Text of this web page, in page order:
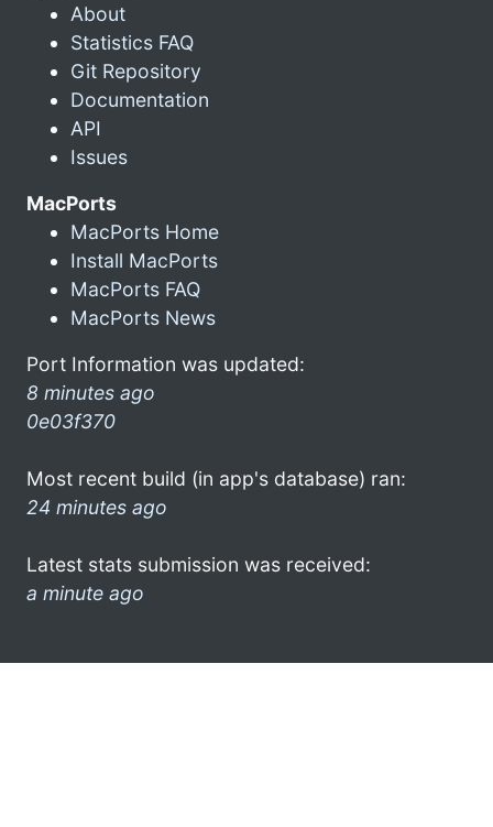
About
Statistics FAQ
Git Repository
Documentation
API
Issues
MacPorts
MacPorts Home
Install MacPorts
MacPorts FAQ
MacPorts News
Port Information was updated:
8 minutes ago
0e03f370
Most recent build (in app's database) ran:
24 minutes ago
Latest stats submission was received:
a minute ago